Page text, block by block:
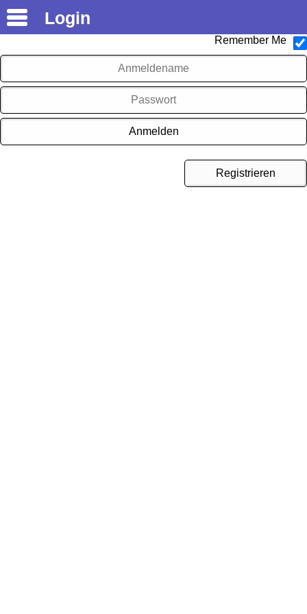
Login
Remember Me
Registrieren